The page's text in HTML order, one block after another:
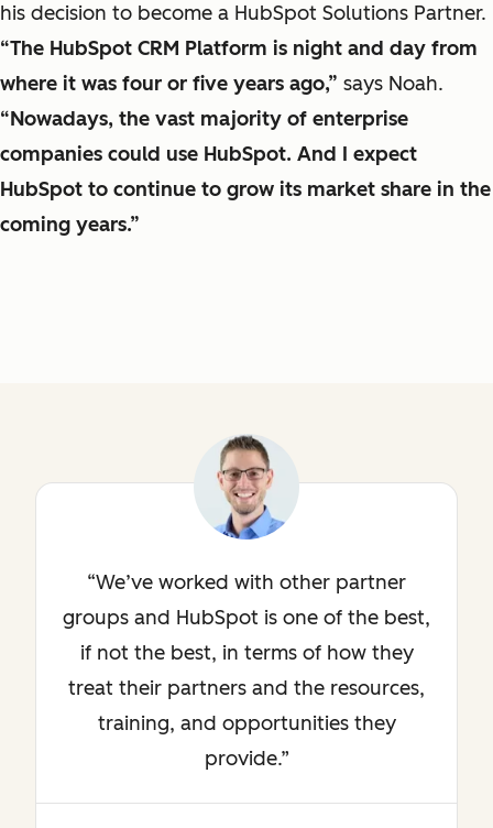
his decision to become a HubSpot Solutions Partner.
“The HubSpot CRM Platform is night and day from
where it was four or five years ago,” says Noah.
“Nowadays, the vast majority of enterprise
companies could use HubSpot. And I expect
HubSpot to continue to grow its market share in the
coming years.”
We’ve worked with other partner
groups and HubSpot is one of the best,
if not the best, in terms of how they
treat their partners and the resources,
training, and opportunities they
provide.